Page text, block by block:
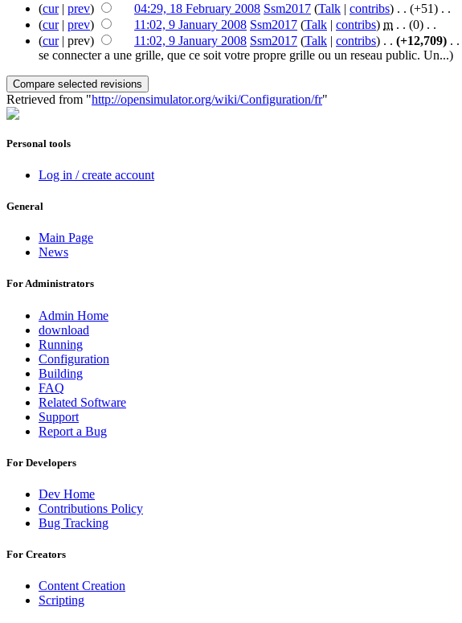
(cur| prev) 04:29, 18 February 2008 Ssm2017 (Talk | contribs) ‎ . . (+51) ‎ . .
(cur| prev) 11:02, 9 January 2008 Ssm2017 (Talk | contribs) m . . (0) ‎ . .
(cur| prev) 11:02, 9 January 2008 Ssm2017 (Talk | contribs) ‎ . . (+12,709) ‎ . .
se connecter a une grille, que ce soit votre propre grille ou un reseau public. Un...)
Retrieved from "http://opensimulator.org/wiki/Configuration/fr"
Personal tools
Log in / create account
General
Main Page
News
For Administrators
Admin Home
download
Running
Configuration
Building
FAQ
Related Software
Support
Report a Bug
For Developers
Dev Home
Contributions Policy
Bug Tracking
For Creators
Content Creation
Scripting